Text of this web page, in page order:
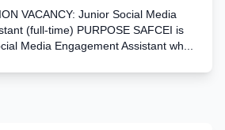
VACANCY: Junior Social Media
(full-time) PURPOSE SAFCEI is
Media Engagement Assistant wh...